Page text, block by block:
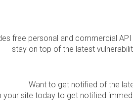
free personal and commercial
stay on top of the latest
Want to get notified of the
your site today to get notified